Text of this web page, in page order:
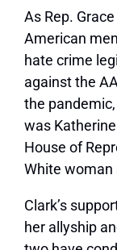
As Rep.
American
hate crime
against the
the
was
House of
White woman
Clark’s
her allyship